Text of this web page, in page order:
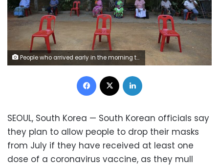
People who arrived early in the morning to get inoculated against the coronavirus wait their turn at a vaccination camp for those above age 45 being held in the premises of a school in Bengaluru, India, Wednesday, May 26, 2021.
Facebook
SEOUL, South Korea — South Korean officials say
they plan to allow people to drop their masks
from July if they have received at least one
dose of a coronavirus vaccine, as they mull